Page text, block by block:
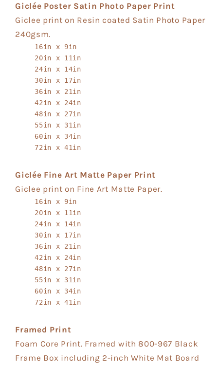
Giclée Poster Satin Photo Paper Print
Giclee print on Resin coated Satin Photo Paper
240gsm.
16in x 9in
20in x 11in
24in x 14in
30in x 17in
36in x 21in
42in x 24in
48in x 27in
55in x 31in
60in x 34in
72in x 41in
Giclée Fine Art Matte Paper Print
Giclee print on Fine Art Matte Paper.
16in x 9in
20in x 11in
24in x 14in
30in x 17in
36in x 21in
42in x 24in
48in x 27in
55in x 31in
60in x 34in
72in x 41in
Framed Print
Foam Core Print. Framed with 800-967 Black
Frame Box including 2-inch White Mat Board